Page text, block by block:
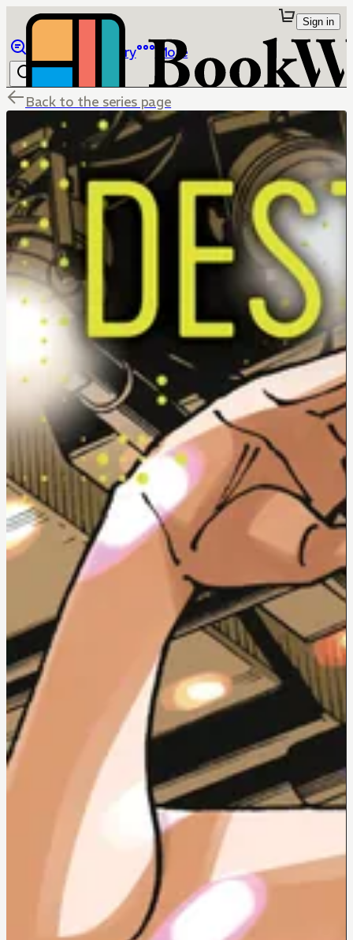
Library More
Sign in
Back to the series page